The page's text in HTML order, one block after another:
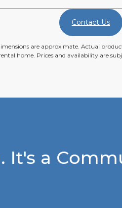
Contact Us
are approximate. Actual
home. Prices and availability are
It's a